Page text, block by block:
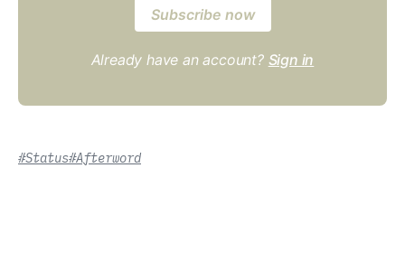
Subscribe now
Already have an account? Sign in
#Status#Afterword